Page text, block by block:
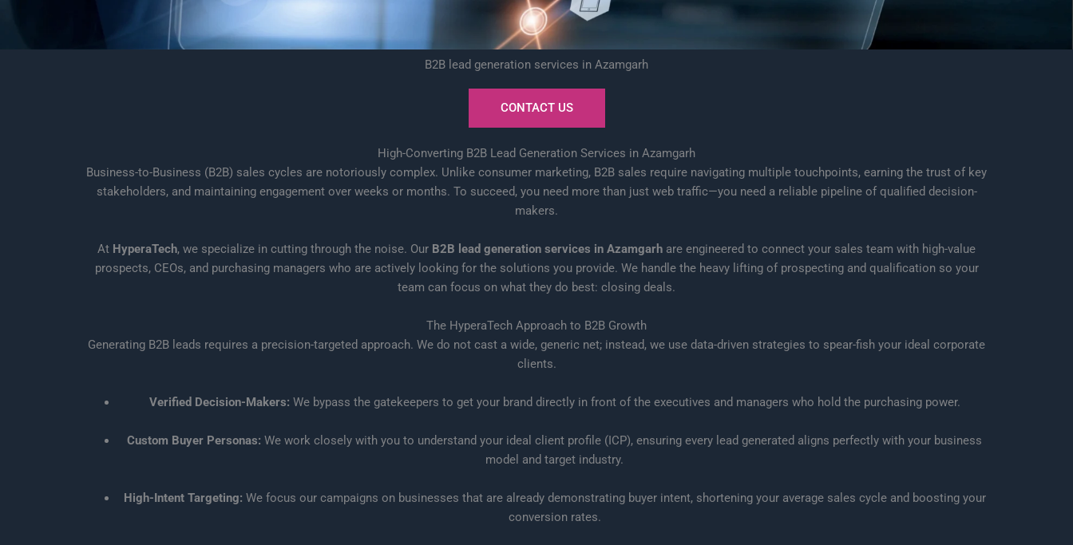
B2B lead generation services in Azamgarh
CONTACT US
High-Converting B2B Lead Generation Services in Azamgarh
Business-to-Business (B2B) sales cycles are notoriously complex. Unlike consumer marketing, B2B sales require navigating multiple touchpoints, earning the trust of key
stakeholders, and maintaining engagement over weeks or months. To succeed, you need more than just web traffic—you need a reliable pipeline of qualified decision-
makers.
At HyperaTech, we specialize in cutting through the noise. Our B2B lead generation services in Azamgarh are engineered to connect your sales team with high-value
prospects, CEOs, and purchasing managers who are actively looking for the solutions you provide. We handle the heavy lifting of prospecting and qualification so your
team can focus on what they do best: closing deals.
The HyperaTech Approach to B2B Growth
Generating B2B leads requires a precision-targeted approach. We do not cast a wide, generic net; instead, we use data-driven strategies to spear-fish your ideal corporate
clients.
Verified Decision-Makers: We bypass the gatekeepers to get your brand directly in front of the executives and managers who hold the purchasing power.
Custom Buyer Personas: We work closely with you to understand your ideal client profile (ICP), ensuring every lead generated aligns perfectly with your business
model and target industry.
High-Intent Targeting: We focus our campaigns on businesses that are already demonstrating buyer intent, shortening your average sales cycle and boosting your
conversion rates.